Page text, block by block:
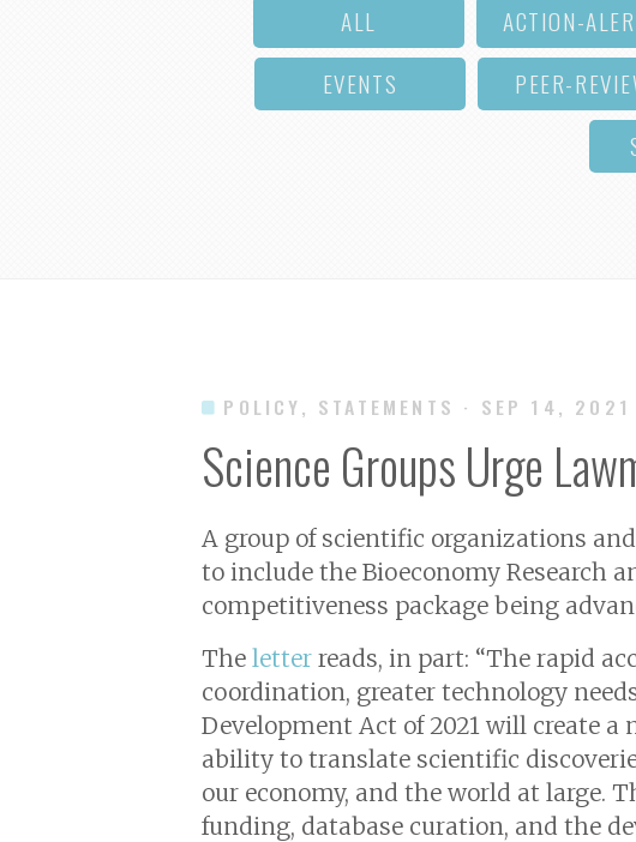
ALL ACTION-
EVENTS
PEER-
POLICY, STATEMENTS · SEP 14, 2021
Science Groups Urge
A group of scientific organizations
to include the Bioeconomy Research
competitiveness package being
The letter reads, in part: “The rapid
coordination, greater technology
Development Act of 2021 will create
ability to translate scientific
our economy, and the world at large.
funding, database curation, and the